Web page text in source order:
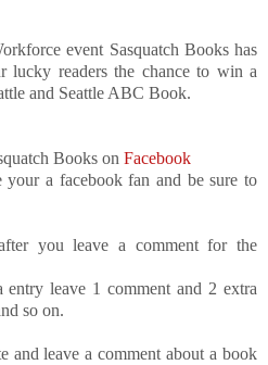
event Sasquatch Books has
lucky readers the chance to win a
and Seattle ABC Book.
Books on Facebook
a facebook fan and be sure to
you leave a comment for the
leave 1 comment and 2 extra
so on.
and leave a comment about a book